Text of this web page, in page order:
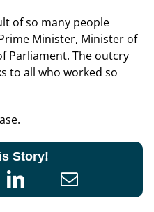
of so many people
Minister, Minister of
Parliament. The outcry
to all who worked so
Story!